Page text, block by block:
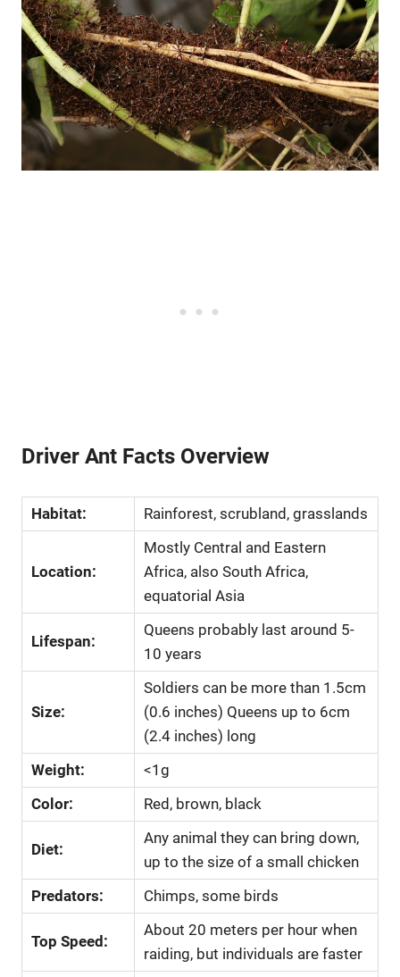
Driver Ant Facts Overview
Habitat: Rainforest, scrubland, grasslands
Location:
Mostly Central and Eastern
Africa, also South Africa,
equatorial Asia
Lifespan:
Queens probably last around 5-
10 years
Size:
Soldiers can be more than 1.5cm
(0.6 inches) Queens up to 6cm
(2.4 inches) long
Weight:
<1g
Color:
Red, brown, black
Diet:
Any animal they can bring down,
up to the size of a small chicken
Predators:
Chimps, some birds
Top Speed:
About 20 meters per hour when
raiding, but individuals are faster